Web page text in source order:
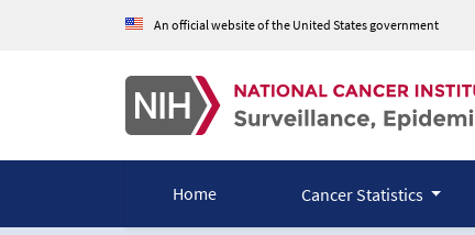
An official website of the United States government
Home Cancer Statistics